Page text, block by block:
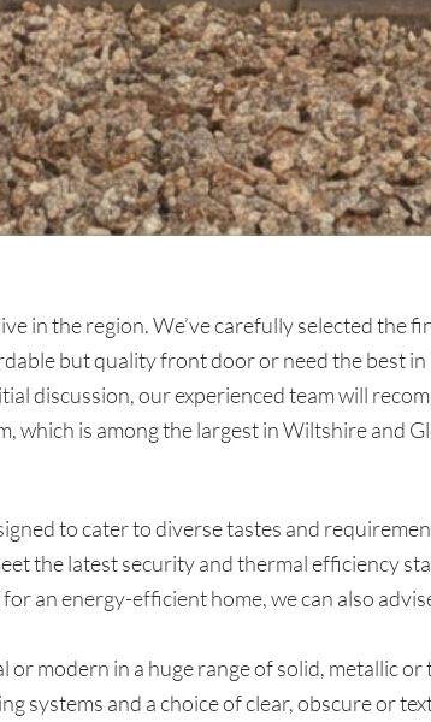
in the region. We’ve carefully selected the
but quality front door or need the best in
discussion, our experienced team will
is among the largest in Wiltshire and
to cater to diverse tastes and
the latest security and thermal efficiency
an energy-efficient home, we can also
modern in a huge range of solid, metallic
systems and a choice of clear, obscure or